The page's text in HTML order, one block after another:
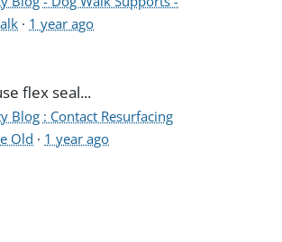
· 1 year ago
flex seal...
Blog : Contact Resurfacing
Old · 1 year ago